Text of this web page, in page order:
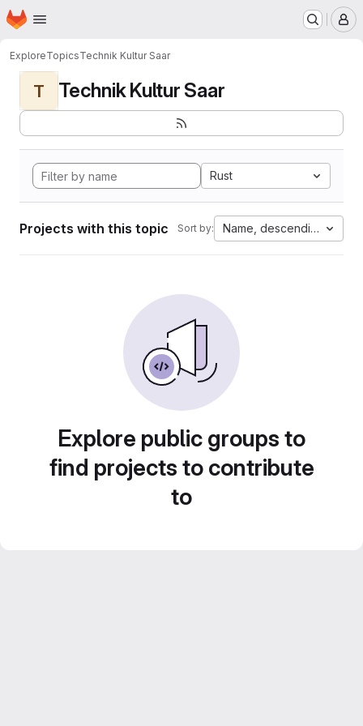
Skip to main content
Homepage
ExploreTopicsTechnik Kultur Saar
T Technik Kultur Saar
Rust
Projects with this topic Sort by: Name, descending
Explore public groups to
find projects to contribute
to